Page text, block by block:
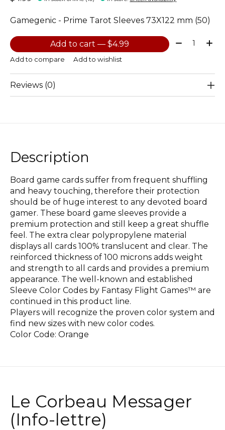
Gamegenic - Prime Tarot Sleeves 73X122 mm (50)
Add to cart — $4.99 Quantity:
Add to compare Add to wishlist
Reviews (0)
Description
Board game cards suffer from frequent shuffling
and heavy touching, therefore their protection
should be of huge interest to any devoted board
gamer. These board game sleeves provide a
premium protection and still keep a great shuffle
feel. The extra clear polypropylene material
displays all cards 100% translucent and clear. The
reinforced thickness of 100 microns adds weight
and strength to all cards and provides a premium
appearance. The well-known and established
Sleeve Color Codes by Fantasy Flight Games™ are
continued in this product line.
Players will recognize the proven color system and
find new sizes with new color codes.
Color Code: Orange
Le Corbeau Messager
(Info-lettre)